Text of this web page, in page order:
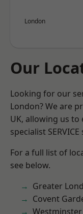
London
Our
Looking for our
London? We are
UK, allowing us
specialist
For a full list of
see below.
Greater
Covent
Westminster